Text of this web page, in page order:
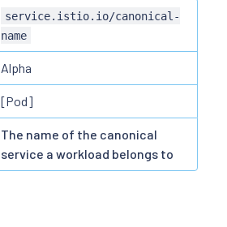
service.istio.io/canonical-
name
Alpha
[Pod]
The name of the canonical
service a workload belongs to